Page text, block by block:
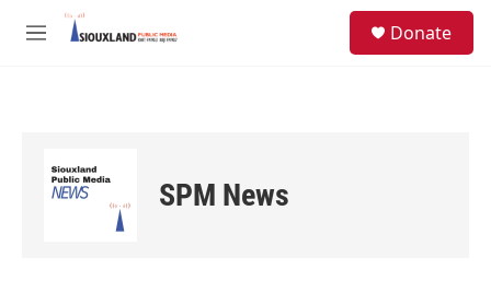
Skip to main content
M
Donate
SPM News